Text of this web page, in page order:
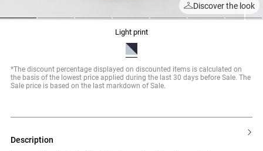
Discover the look
light print
*The discount percentage displayed on discounted items is calculated on
the basis of the lowest price applied during the last 30 days before Sale. The
Sale price is based on the last markdown of Sale.
description